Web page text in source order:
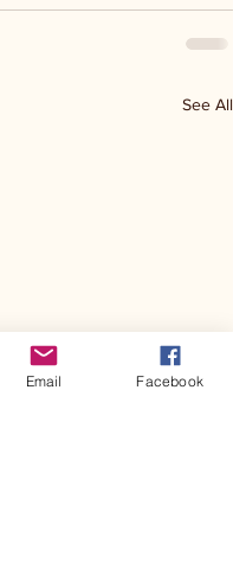
See All
Email Facebook